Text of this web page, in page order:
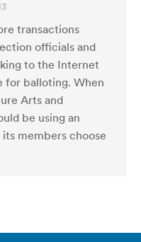
transactions
officials and
to the Internet
for balloting. When
Arts and
be using an
members choose